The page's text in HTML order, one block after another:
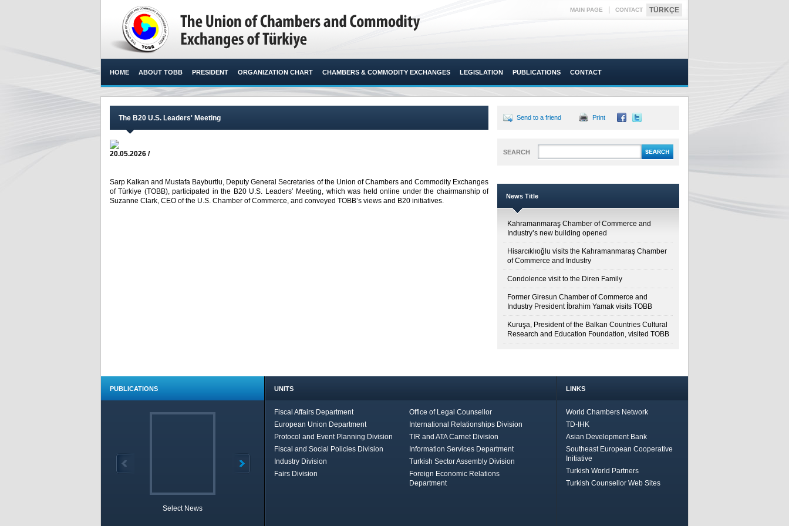
MAIN PAGE CONTACT TÜRKÇE
HOME ABOUT TOBB PRESIDENT ORGANIZATION CHART CHAMBERS & COMMODITY EXCHANGES LEGISLATION PUBLICATIONS CONTACT
The B20 U.S. Leaders' Meeting
20.05.2026 /
Sarp Kalkan and Mustafa Bayburtlu, Deputy General Secretaries of the Union of Chambers and Commodity Exchanges
of Türkiye (TOBB), participated in the B20 U.S. Leaders’ Meeting, which was held online under the chairmanship of
Suzanne Clark, CEO of the U.S. Chamber of Commerce, and conveyed TOBB’s views and B20 initiatives. ​
Send to a friend Print
SEARCH
News Title
Kahramanmaraş Chamber of Commerce and
Industry’s new building opened
Hisarcıklıoğlu visits the Kahramanmaraş Chamber
of Commerce and Industry
Condolence visit to the Diren Family
Former Giresun Chamber of Commerce and
Industry President İbrahim Yamak visits TOBB
Kuruşa, President of the Balkan Countries Cultural
Research and Education Foundation, visited TOBB
PUBLICATIONS
Select News
UNITS
Fiscal Affairs Department
Office of Legal Counsellor
European Union Department
International Relationships Division
Protocol and Event Planning Division
TIR and ATA Carnet Division
Fiscal and Social Policies Division
Information Services Department
Industry Division
Turkish Sector Assembly Division
Fairs Division
Foreign Economic Relations
Department
LINKS
World Chambers Network
TD-IHK
Asian Development Bank
Southeast European Cooperative
Initiative
Turkish World Partners
Turkish Counsellor Web Sites